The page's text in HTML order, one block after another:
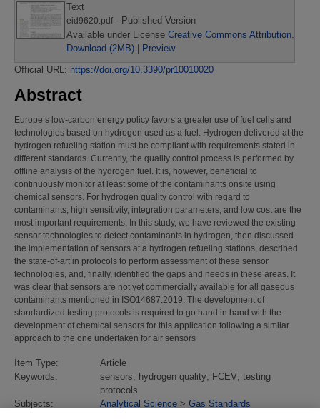
Text
eid9620.pdf- Published Version
Available under License Creative Commons Attribution
Download (2MB)
Preview
Official URL: https://doi.org/10.3390/pr10010020
Abstract
Europe’s low-carbon energy policy favors a greater use of fuel cells and
technologies based on hydrogen used as a fuel. Hydrogen delivered at the
hydrogen refueling station must be compliant with requirements stated in
different standards. Currently, the quality control process is performed by
offline analysis of the hydrogen fuel. It is, however, beneficial to
continuously monitor at least some of the contaminants onsite using
chemical sensors. For hydrogen quality control with regard to
contaminants, high sensitivity, integration parameters, and low cost are the
most important requirements. In this study, we have reviewed the existing
sensor technologies to detect contaminants in hydrogen, then discussed
the implementation of sensors at a hydrogen refueling stations, described
the state-of-art in protocols to perform assessment of these sensor
technologies, and, finally, identified the gaps and needs in these areas. It
was clear that sensors are not yet commercially available for all gaseous
contaminants mentioned in ISO14687:2019. The development of
standardized testing protocols is required to go hand in hand with the
development of chemical sensors for this application following a similar
approach to the one undertaken for air sensors
Item Type:
Article
Keywords:
sensors; hydrogen quality; FCEV; testing
protocols
Subjects:
Analytical Science > Gas Standards